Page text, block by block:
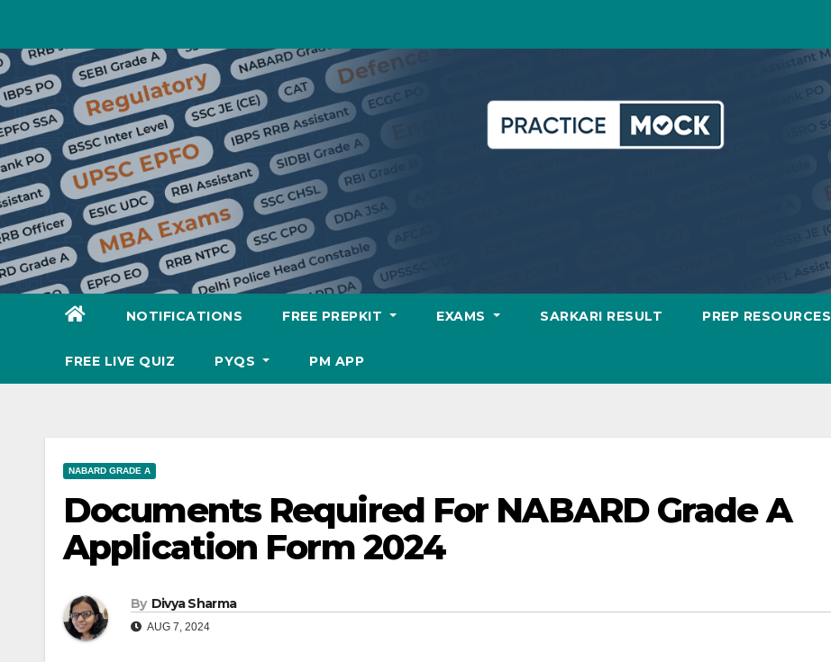
content
NOTIFICATIONS FREE PREPKIT EXAMS SARKARI RESULT PREP RESOURCES
FREE LIVE QUIZ PYQS PM APP
NABARD GRADE A
Documents Required For NABARD Grade A
Application Form 2024
By Divya Sharma
AUG 7, 2024